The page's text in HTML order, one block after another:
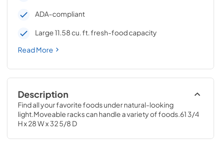
ADA-compliant
Large 11.58 cu. ft. fresh-food capacity
Read More
Description
Find all your favorite foods under natural-looking
light.Moveable racks can handle a variety of foods.61 3/4
H x 28 W x 32 5/8 D